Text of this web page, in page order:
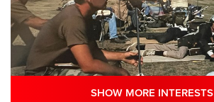
SHOW MORE INTERESTS